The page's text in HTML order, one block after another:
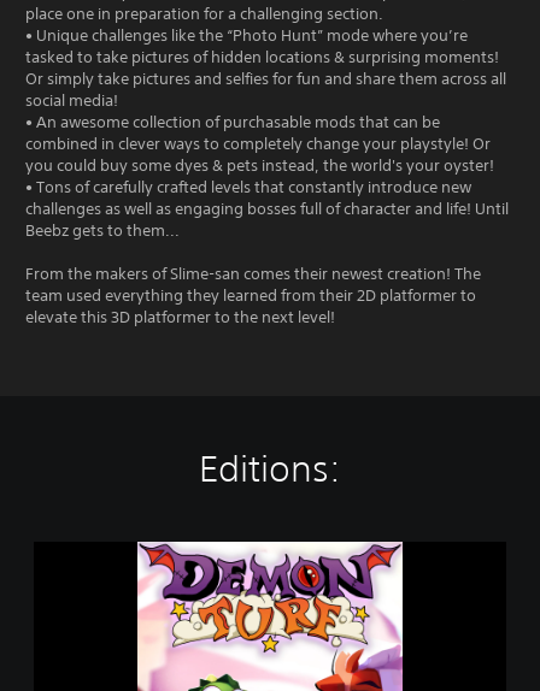
place one in preparation for a challenging section.
• Unique challenges like the “Photo Hunt” mode where you’re
tasked to take pictures of hidden locations & surprising moments!
Or simply take pictures and selfies for fun and share them across all
social media!
• An awesome collection of purchasable mods that can be
combined in clever ways to completely change your playstyle! Or
you could buy some dyes & pets instead, the world's your oyster!
• Tons of carefully crafted levels that constantly introduce new
challenges as well as engaging bosses full of character and life! Until
Beebz gets to them...
From the makers of Slime-san comes their newest creation! The
team used everything they learned from their 2D platformer to
elevate this 3D platformer to the next level!
Editions: